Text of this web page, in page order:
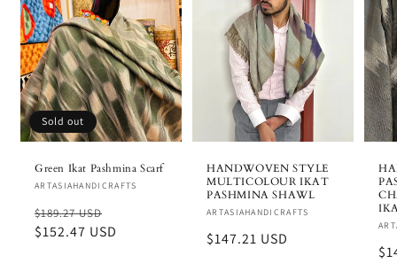
Sold out
Green Ikat Pashmina Scarf
Vendor:
ARTASIAHANDICRAFTS
Regular
price
$189.27 USD
price
$152.47 USD
HANDWOVEN STYLE
MULTICOLOUR IKAT
PASHMINA SHAWL
Vendor:
ARTASIAHANDICRAFTS
Regular
$147.21 USD